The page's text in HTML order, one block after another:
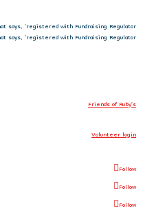
Friends of Ruby’s
Volunteer login
Follow
Follow
Follow